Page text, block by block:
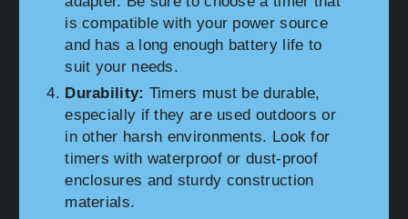
is compatible with your power source
and has a long enough battery life to
suit your needs.
Durability: Timers must be durable,
especially if they are used outdoors or
in other harsh environments. Look for
timers with waterproof or dust-proof
enclosures and sturdy construction
materials.